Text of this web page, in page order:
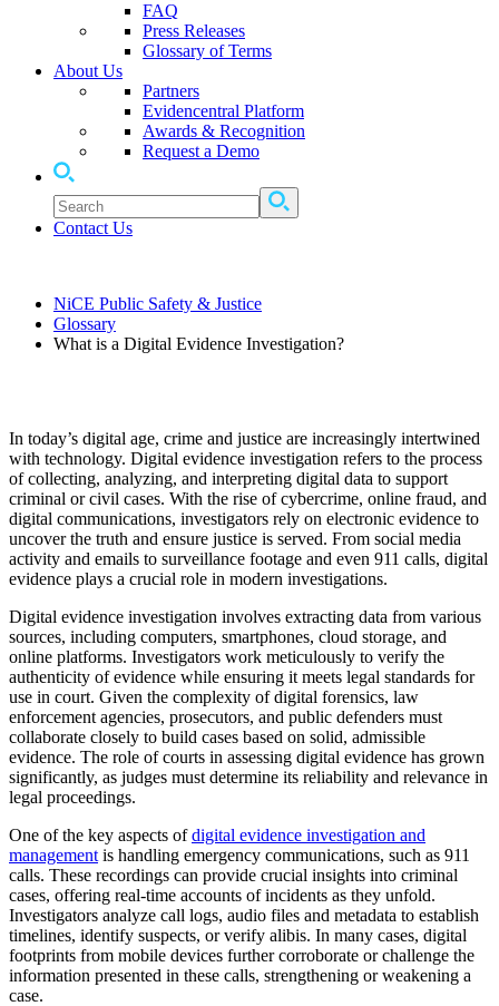
FAQ
Press Releases
Glossary of Terms
About Us
Partners
Evidencentral Platform
Awards & Recognition
Request a Demo
Contact Us
NiCE Public Safety & Justice
Glossary
What is a Digital Evidence Investigation?
In today’s digital age, crime and justice are increasingly intertwined
with technology. Digital evidence investigation refers to the process
of collecting, analyzing, and interpreting digital data to support
criminal or civil cases. With the rise of cybercrime, online fraud, and
digital communications, investigators rely on electronic evidence to
uncover the truth and ensure justice is served. From social media
activity and emails to surveillance footage and even 911 calls, digital
evidence plays a crucial role in modern investigations.
Digital evidence investigation involves extracting data from various
sources, including computers, smartphones, cloud storage, and
online platforms. Investigators work meticulously to verify the
authenticity of evidence while ensuring it meets legal standards for
use in court. Given the complexity of digital forensics, law
enforcement agencies, prosecutors, and public defenders must
collaborate closely to build cases based on solid, admissible
evidence. The role of courts in assessing digital evidence has grown
significantly, as judges must determine its reliability and relevance in
legal proceedings.
One of the key aspects ofdigital evidence investigation and
management is handling emergency communications, such as 911
calls. These recordings can provide crucial insights into criminal
cases, offering real-time accounts of incidents as they unfold.
Investigators analyze call logs, audio files and metadata to establish
timelines, identify suspects, or verify alibis. In many cases, digital
footprints from mobile devices further corroborate or challenge the
information presented in these calls, strengthening or weakening a
case.